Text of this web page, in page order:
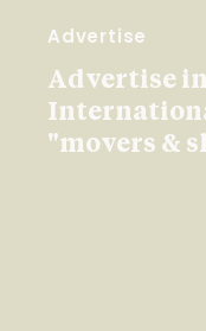
Advertise
Advertise
"movers &